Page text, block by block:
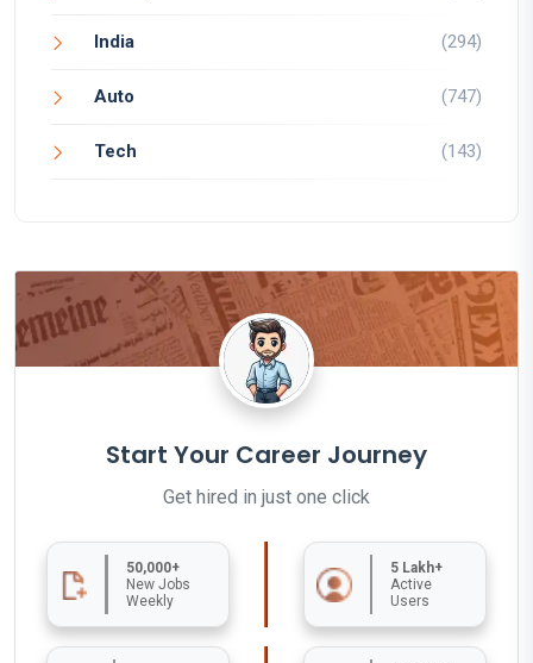
India (294)
Auto (747)
Tech (143)
Start Your Career Journey
Get hired in just one click
50,000+
New Jobs
Weekly
5 Lakh+
Active
Users